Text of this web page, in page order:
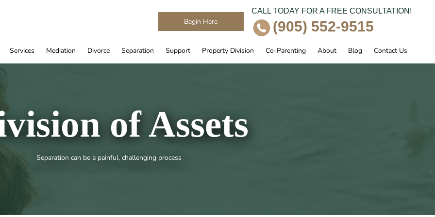
Begin Here
CALL TODAY FOR A FREE CONSULTATION!
(905) 552-9515
Services Mediation Divorce Separation Support Property Division Co-Parenting About Blog Contact Us
of Assets
Separation can be a painful, challenging process